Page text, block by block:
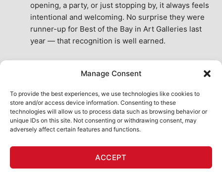
Manage Consent
To provide the best experiences, we use technologies like cookies to
store and/or access device information. Consenting to these
technologies will allow us to process data such as browsing behavior or
unique IDs on this site. Not consenting or withdrawing consent, may
adversely affect certain features and functions.
ACCEPT
opening, a party, or just stopping by, it always feels
intentional and welcoming. No surprise they were
runner-up for Best of the Bay in Art Galleries last
year — that recognition is well earned.
the city. A true San Francisco treat, then and now.
See All Reviews
MY ACCOUNT